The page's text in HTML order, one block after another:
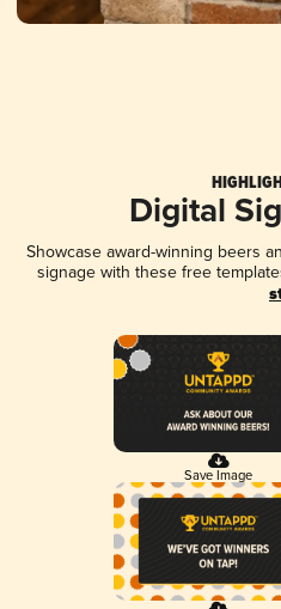
Digital
Showcase award-winning beers
signage with these free
Save Image